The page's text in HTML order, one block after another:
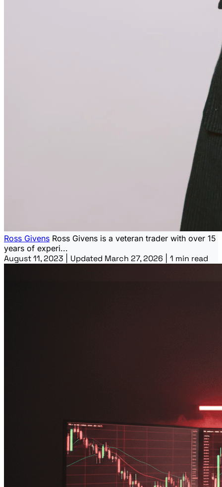
Ross Givens Ross Givens is a veteran trader with over 15
years of experi...
August 11, 2023 Updated March 27, 2026 1 min read